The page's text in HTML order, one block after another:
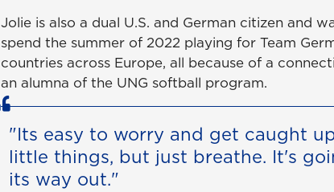
Jolie is also a dual U.S. and German citizen and
spend the summer of 2022 playing for Team
countries across Europe, all because of a
an alumna of the UNG softball program.
"Its easy to worry and get caught
little things, but just breathe. It's
its way out."